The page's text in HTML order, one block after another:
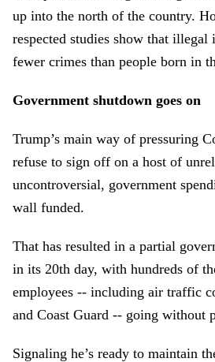
up into the north of the country.
respected studies show that
fewer crimes than people born in
Government shutdown goes on
Trump’s main way of pressuring
refuse to sign off on a host of
uncontroversial, government
wall funded.
That has resulted in a partial
in its 20th day, with hundreds of
employees -- including air traffic
and Coast Guard -- going without
Signaling he’s ready to maintain